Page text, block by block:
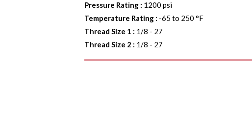
Pressure Rating : 1200 psi
Temperature Rating : -65 to 250 °F
Thread Size 1 : 1/8 - 27
Thread Size 2 : 1/8 - 27